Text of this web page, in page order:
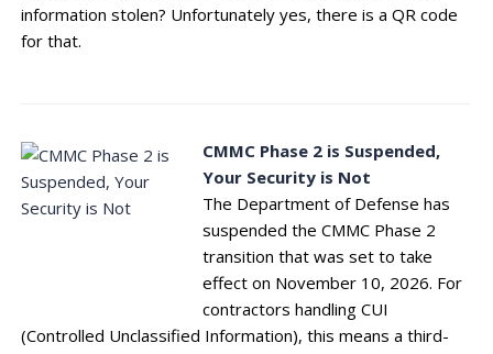
information stolen? Unfortunately yes, there is a QR code
for that.
CMMC Phase 2 is Suspended,
Your Security is Not
The Department of Defense has
suspended the CMMC Phase 2
transition that was set to take
effect on November 10, 2026. For
contractors handling CUI
(Controlled Unclassified Information), this means a third-